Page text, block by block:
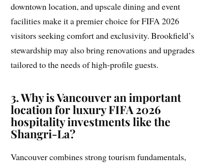
downtown location, and upscale dining and event
facilities make it a premier choice for FIFA 2026
visitors seeking comfort and exclusivity. Brookfield’s
stewardship may also bring renovations and upgrades
tailored to the needs of high-profile guests.
3. Why is Vancouver an important
location for luxury FIFA 2026
hospitality investments like the
Shangri-La?
Vancouver combines strong tourism fundamentals,